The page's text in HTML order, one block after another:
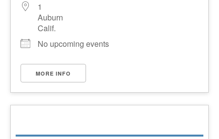
1
Auburn
Calif.
No upcoming events
MORE INFO